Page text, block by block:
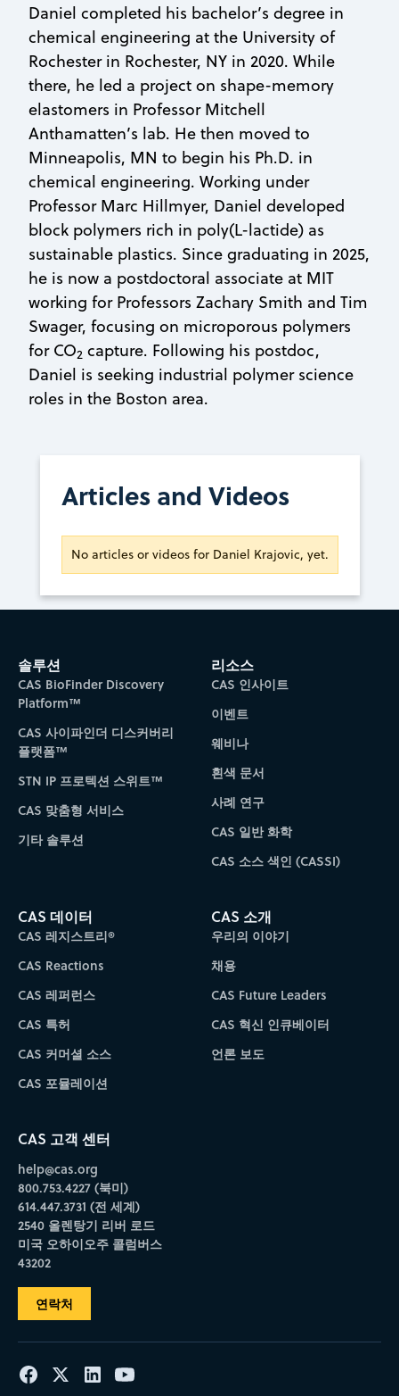
Daniel completed his bachelor’s degree in
chemical engineering at the University of
Rochester in Rochester, NY in 2020. While
there, he led a project on shape-memory
elastomers in Professor Mitchell
Anthamatten’s lab. He then moved to
Minneapolis, MN to begin his Ph.D. in
chemical engineering. Working under
Professor Marc Hillmyer, Daniel developed
block polymers rich in poly(L-lactide) as
sustainable plastics. Since graduating in 2025,
he is now a postdoctoral associate at MIT
working for Professors Zachary Smith and Tim
Swager, focusing on microporous polymers
for CO2 capture. Following his postdoc,
Daniel is seeking industrial polymer science
roles in the Boston area.
Articles and Videos
No articles or videos for Daniel Krajovic, yet.
솔루션
CAS BioFinder Discovery
Platform™
CAS 사이파인더 디스커버리
플랫폼™
STN IP 프로텍션 스위트™
CAS 맞춤형 서비스
기타 솔루션
리소스
CAS 인사이트
이벤트
웨비나
흰색 문서
사례 연구
CAS 일반 화학
CAS 소스 색인 (CASSI)
CAS 데이터
CAS 레지스트리®
CAS Reactions
CAS 레퍼런스
CAS 특허
CAS 커머셜 소스
CAS 포뮬레이션
CAS 소개
우리의 이야기
채용
CAS Future Leaders
CAS 혁신 인큐베이터
언론 보도
CAS 고객 센터
help@cas.org
800.753.4227 (북미)
614.447.3731 (전 세계)
2540 올렌탕기 리버 로드
미국 오하이오주 콜럼버스
43202
연락처